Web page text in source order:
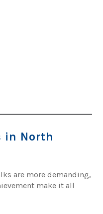
in North
are more demanding,
make it all